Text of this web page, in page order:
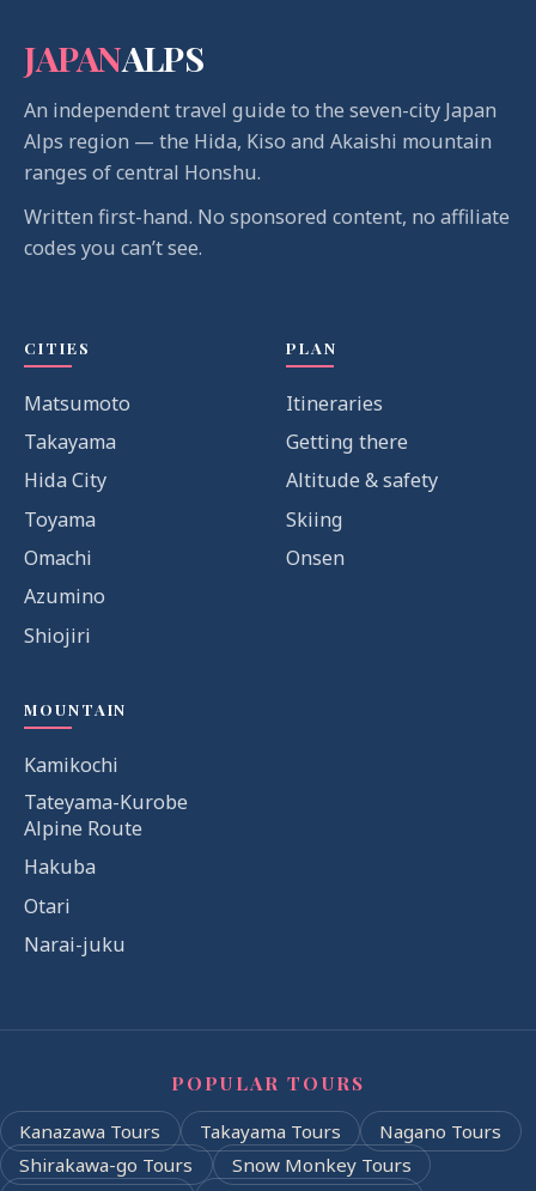
JAPANALPS
An independent travel guide to the seven-city Japan
Alps region — the Hida, Kiso and Akaishi mountain
ranges of central Honshu.
Written first-hand. No sponsored content, no affiliate
codes you can’t see.
CITIES
Matsumoto
Takayama
Hida City
Toyama
Omachi
Azumino
Shiojiri
PLAN
Itineraries
Getting there
Altitude & safety
Skiing
Onsen
MOUNTAIN
Kamikochi
Tateyama-Kurobe
Alpine Route
Hakuba
Otari
Narai-juku
POPULAR TOURS
Kanazawa Tours Takayama Tours
Nagano Tours
Shirakawa-go Tours
Snow Monkey Tours